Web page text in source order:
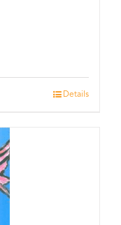
Details